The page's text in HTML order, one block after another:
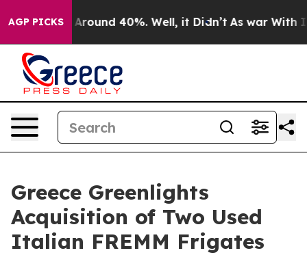
AGP PICKS
a Floor Around 40%. Well, it Didn’t As war With
Greece Greenlights
Acquisition of Two Used
Italian FREMM Frigates